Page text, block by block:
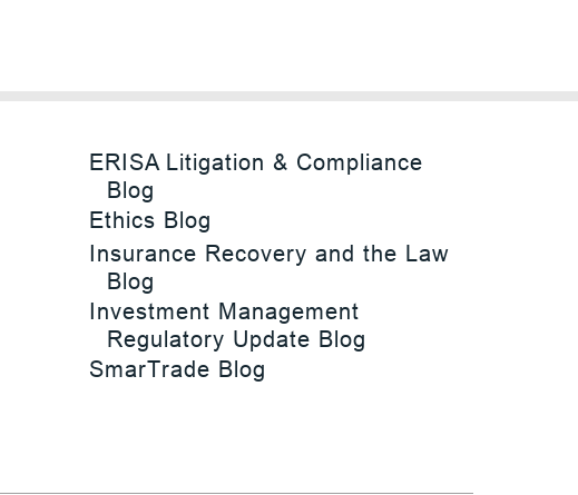
ERISA Litigation & Compliance
Blog
Ethics Blog
Insurance Recovery and the Law
Blog
Investment Management
Regulatory Update Blog
SmarTrade Blog